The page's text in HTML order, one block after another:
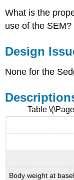
What is the
use of the SEM?
Design
None for the
Table
Body weight at